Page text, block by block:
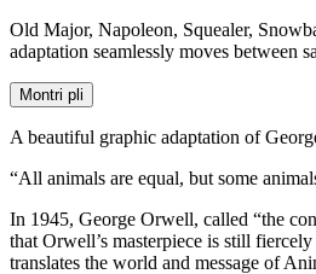
Old Major, Napoleon, Squealer,
adaptation seamlessly moves
Montri pli
A beautiful graphic adaptation of
“All animals are equal, but some
In 1945, George Orwell, called “the
that Orwell’s masterpiece is still
translates the world and message of